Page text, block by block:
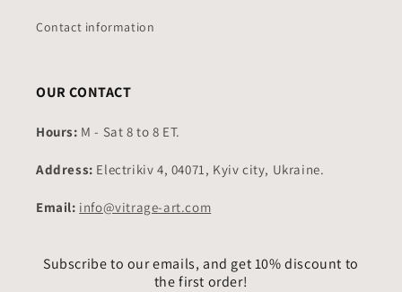
Contact information
OUR CONTACT
Hours: M - Sat 8 to 8 ET.
Address: Electrikiv 4, 04071, Kyiv city, Ukraine.
Email: info@vitrage-art.com
Subscribe to our emails, and get 10% discount to
the first order!